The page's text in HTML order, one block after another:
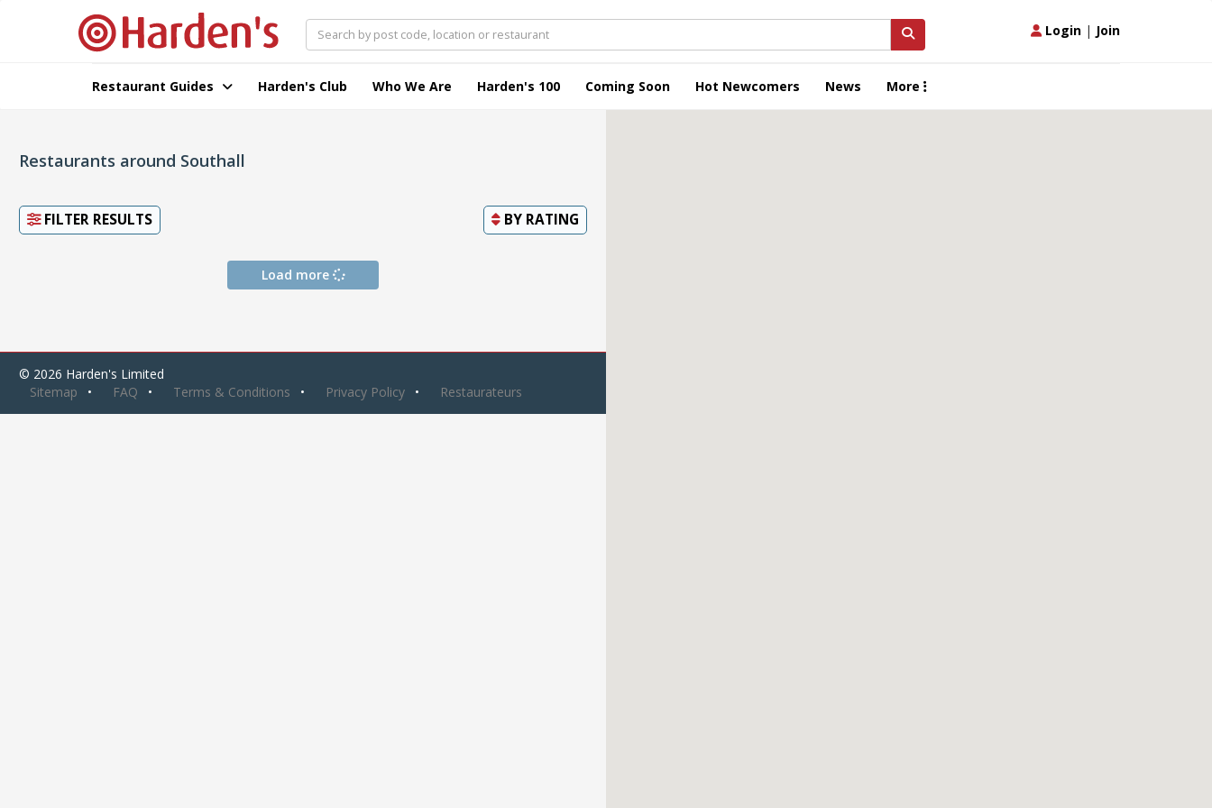
Login | Join
Restaurant Guides Harden's Club Who We Are Harden's 100 Coming Soon Hot Newcomers News More
Restaurants around Southall
FILTER RESULTS BY RATING
Load more
© 2026 Harden's Limited
Sitemap
FAQ Terms & Conditions Privacy Policy Restaurateurs